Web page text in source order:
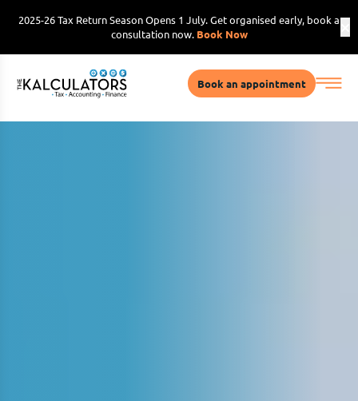
2025-26 Tax Return Season Opens 1 July. Get organised early, book a
consultation now. Book Now
Book an appointment